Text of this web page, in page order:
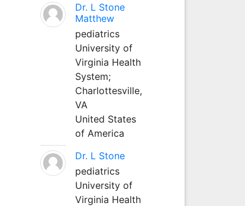
Dr. L Stone
Matthew
pediatrics
University of
Virginia Health
System;
Charlottesville,
VA
United States
of America
Dr. L Stone
pediatrics
University of
Virginia Health